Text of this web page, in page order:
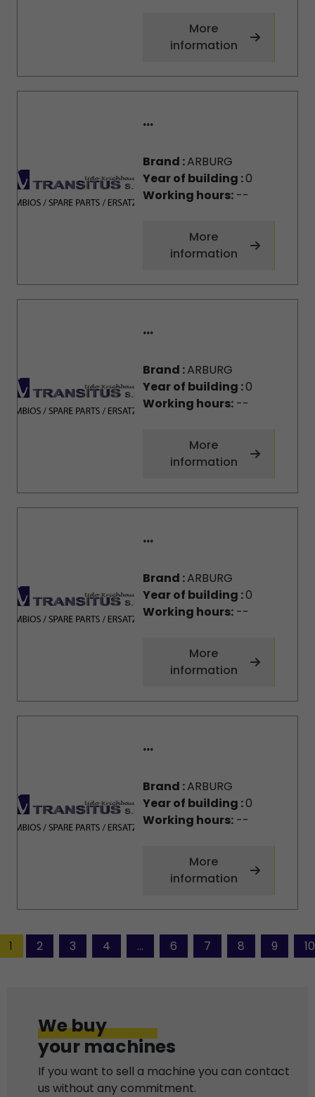
More
information
...
Brand :ARBURG
Year of building :0
Working hours:--
More
information
...
Brand :ARBURG
Year of building :0
Working hours:--
More
information
...
Brand :ARBURG
Year of building :0
Working hours:--
More
information
...
Brand :ARBURG
Year of building :0
Working hours:--
More
information
1 2 3 4 ... 6 7 8 9 10
We buy
your machines
If you want to sell a machine you can contact
us without any commitment.